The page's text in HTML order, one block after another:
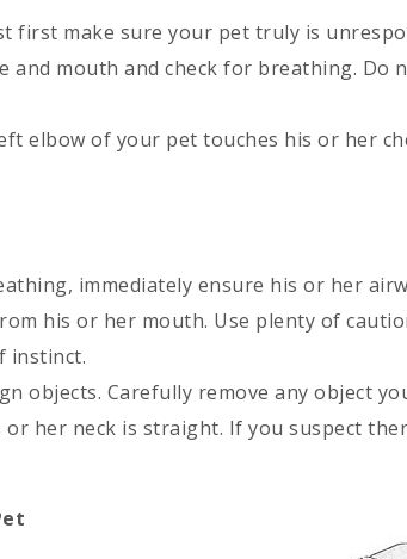
first make sure your pet truly is
and mouth and check for breathing. Do
elbow of your pet touches his or her
immediately ensure his or her
his or her mouth. Use plenty of
instinct.
objects. Carefully remove any object
her neck is straight. If you suspect